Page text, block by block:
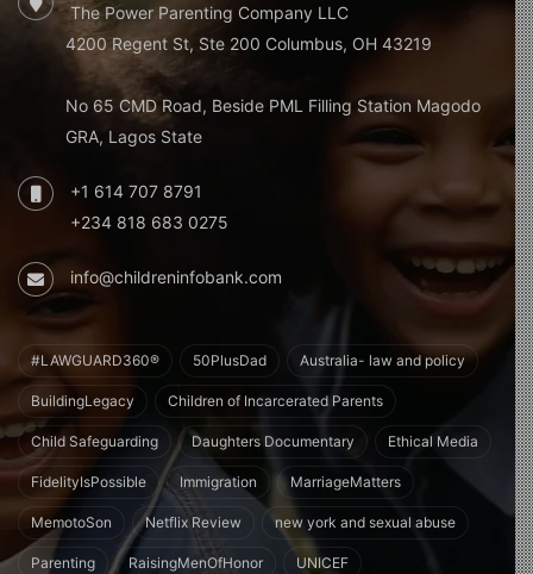
The Power Parenting Company LLC
4200 Regent St, Ste 200 Columbus, OH 43219
No 65 CMD Road, Beside PML Filling Station Magodo
GRA, Lagos State
+1 614 707 8791
+234 818 683 0275
info@childreninfobank.com
#LAWGUARD360® 50PlusDad Australia- law and policy
BuildingLegacy Children of Incarcerated Parents
Child Safeguarding Daughters Documentary Ethical Media
FidelityIsPossible Immigration MarriageMatters
MemotoSon Netflix Review new york and sexual abuse
Parenting RaisingMenOfHonor UNICEF